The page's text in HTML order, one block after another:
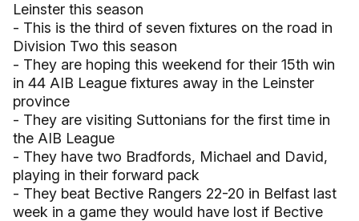
Leinster this season
- This is the third of seven fixtures on the road in
Division Two this season
- They are hoping this weekend for their 15th win
in 44 AIB League fixtures away in the Leinster
province
- They are visiting Suttonians for the first time in
the AIB League
- They have two Bradfords, Michael and David,
playing in their forward pack
- They beat Bective Rangers 22-20 in Belfast last
week in a game they would have lost if Bective